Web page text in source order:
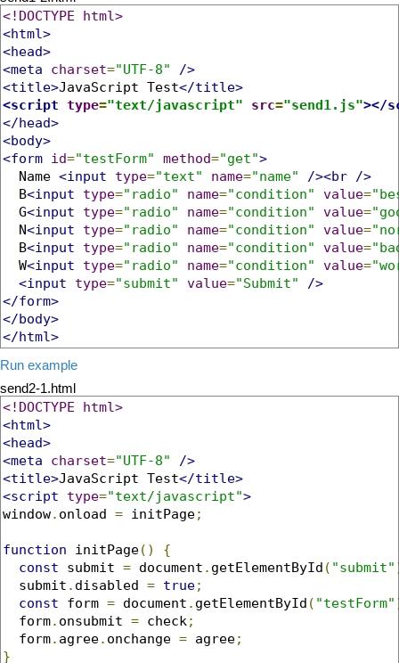
<!DOCTYPE html>
<html>
<head>
<meta
charset="UTF-8"
/>
<title>JavaScript Test</title>
<script type="text/javascript" src="send1.js"></
</head>
<body>
<form id="testForm" method="get">
  Name
<input type="text" name="name" /><br
/>
  B
<input type="radio" name="condition" value=
  G
<input type="radio" name="condition" value=
  N
<input type="radio" name="condition" value=
  B
<input type="radio" name="condition" value=
  W
<input type="radio" name="condition" value=
<input
type="submit" value="Submit"
/>
</form>
</body>
</html>
Run example
send2-1.html
<!DOCTYPE html>
<html>
<head>
<meta
charset="UTF-8"
/>
<title>JavaScript Test</title>
<script
type="text/javascript">
window. onload = initPage;
function initPage()
{
const submit = document . getElementById ( "submit"
  submit
. disabled = true;
const form = document . getElementById ( "testForm"
  form
. onsubmit = check ;
  form
. agree. onchange = agree;
}